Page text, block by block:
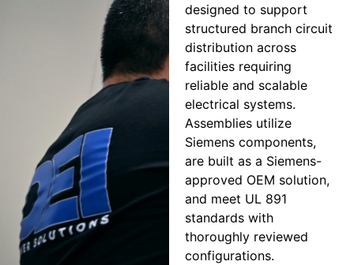
designed to support
structured branch circuit
distribution across
facilities requiring
reliable and scalable
electrical systems.
Assemblies utilize
Siemens components,
are built as a Siemens-
approved OEM solution,
and meet UL 891
standards with
thoroughly reviewed
configurations.